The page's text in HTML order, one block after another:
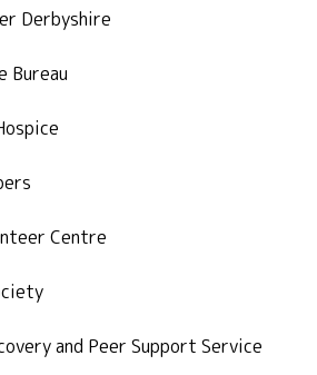
Derbyshire
Bureau
Centre
and Peer Support Service